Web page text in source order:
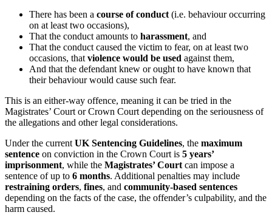
There has been a course of conduct (i.e. behaviour occurring
on at least two occasions),
That the conduct amounts to harassment, and
That the conduct caused the victim to fear, on at least two
occasions, that violence would be used against them,
And that the defendant knew or ought to have known that
their behaviour would cause such fear.
This is an either-way offence, meaning it can be tried in the
Magistrates’ Court or Crown Court depending on the seriousness of
the allegations and other legal considerations.
Under the current UK Sentencing Guidelines, the maximum
sentence on conviction in the Crown Court is 5 years’
imprisonment, while the Magistrates’ Court can impose a
sentence of up to 6 months. Additional penalties may include
restraining orders, fines, and community-based sentences
depending on the facts of the case, the offender’s culpability, and the
harm caused.